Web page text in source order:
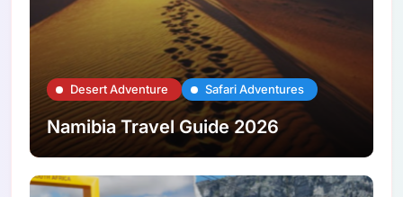
Desert Adventure Safari Adventures
Namibia Travel Guide 2026